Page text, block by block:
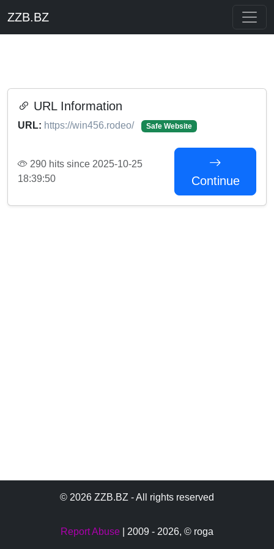
ZZB.BZ
URL Information
URL: https://win456.rodeo/ Safe Website
290 hits since 2025-10-25
18:39:50
Continue
© 2026 ZZB.BZ - All rights reserved
Report Abuse | 2009 - 2026, © roga